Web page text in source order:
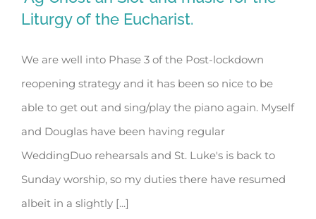
‘Ag Críost an Síol’ and music for the
Liturgy of the Eucharist.
Liturgy of the Eucharist.
We are well into Phase 3 of the Post-lockdown
reopening strategy and it has been so nice to be
able to get out and sing/play the piano again. Myself
and Douglas have been having regular
WeddingDuo rehearsals and St. Luke's is back to
Sunday worship, so my duties there have resumed
albeit in a slightly [...]